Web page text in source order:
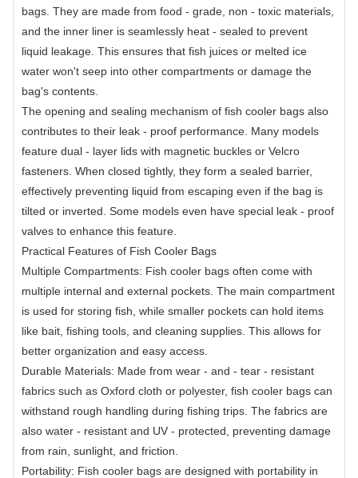
bags. They are made from food - grade, non - toxic materials,
and the inner liner is seamlessly heat - sealed to prevent
liquid leakage. This ensures that fish juices or melted ice
water won't seep into other compartments or damage the
bag's contents.
The opening and sealing mechanism of fish cooler bags also
contributes to their leak - proof performance. Many models
feature dual - layer lids with magnetic buckles or Velcro
fasteners. When closed tightly, they form a sealed barrier,
effectively preventing liquid from escaping even if the bag is
tilted or inverted. Some models even have special leak - proof
valves to enhance this feature.
Practical Features of Fish Cooler Bags
Multiple Compartments: Fish cooler bags often come with
multiple internal and external pockets. The main compartment
is used for storing fish, while smaller pockets can hold items
like bait, fishing tools, and cleaning supplies. This allows for
better organization and easy access.
Durable Materials: Made from wear - and - tear - resistant
fabrics such as Oxford cloth or polyester, fish cooler bags can
withstand rough handling during fishing trips. The fabrics are
also water - resistant and UV - protected, preventing damage
from rain, sunlight, and friction.
Portability: Fish cooler bags are designed with portability in